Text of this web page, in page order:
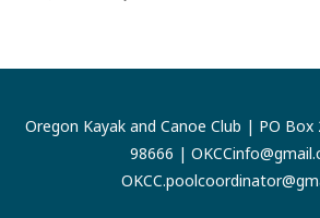
Oregon Kayak and Canoe Club | PO Box
98666 |